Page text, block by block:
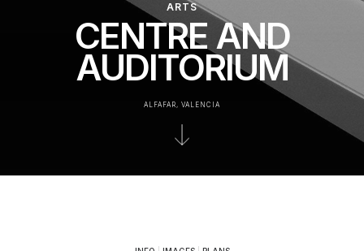
ARTS
CENTRE AND
AUDITORIUM
ALFAFAR, VALENCIA